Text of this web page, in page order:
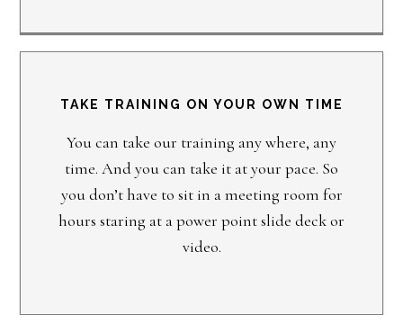
TAKE TRAINING ON YOUR OWN TIME
You can take our training any where, any
time. And you can take it at your pace. So
you don’t have to sit in a meeting room for
hours staring at a power point slide deck or
video.